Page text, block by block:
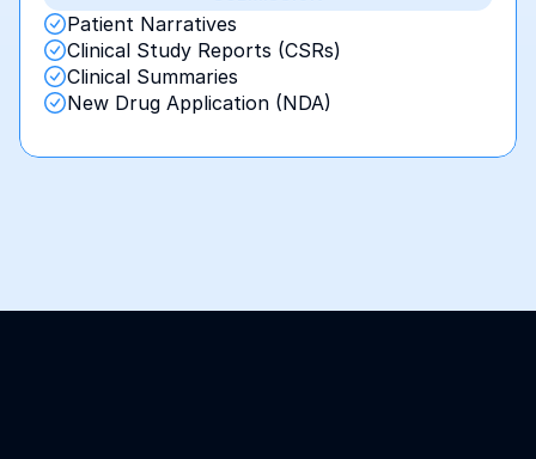
Patient Narratives
Clinical Study Reports (CSRs)
Clinical Summaries
New Drug Application (NDA)